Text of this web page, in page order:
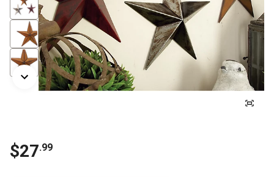
$27.99